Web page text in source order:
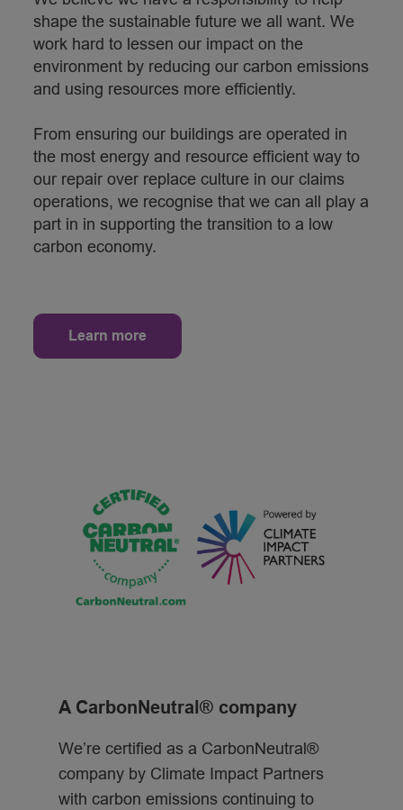
shape the sustainable future we all want. We
work hard to lessen our impact on the
environment by reducing our carbon emissions
and using resources more efficiently.
From ensuring our buildings are operated in
the most energy and resource efficient way to
our repair over replace culture in our claims
operations, we recognise that we can all play a
part in in supporting the transition to a low
carbon economy.
Learn more
A CarbonNeutral® company
We’re certified as a CarbonNeutral®
company by Climate Impact Partners
with carbon emissions continuing to